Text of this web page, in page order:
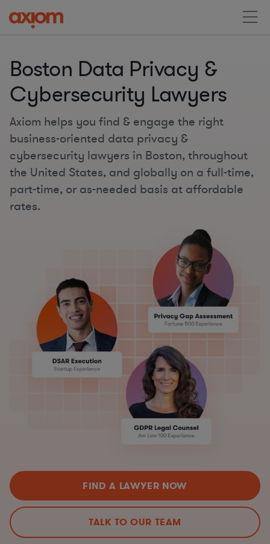
Boston Data Privacy &
Cybersecurity Lawyers
Axiom helps you find & engage the right
business-oriented data privacy &
cybersecurity lawyers in Boston, throughout
the United States, and globally on a full-time,
part-time, or as-needed basis at affordable
rates.
FIND A LAWYER NOW
TALK TO OUR TEAM